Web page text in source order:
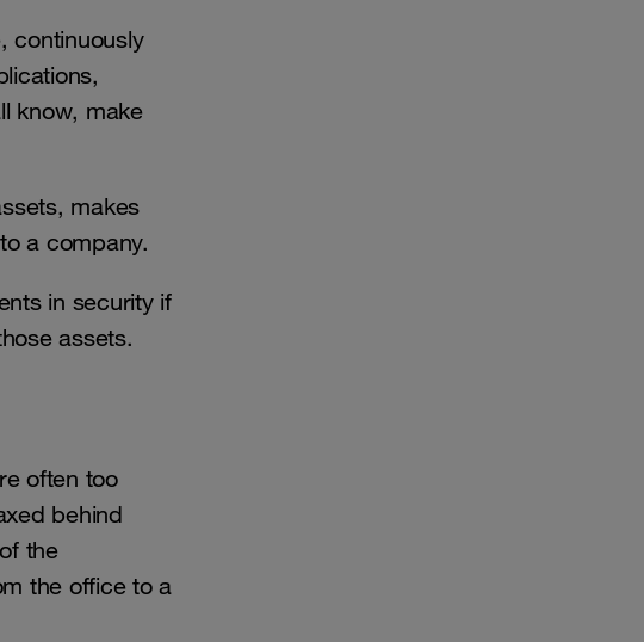
continuously
know, make
makes
a company.
in security if
assets.
often too
behind
the
the office to a